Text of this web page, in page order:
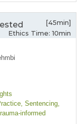
[45min]
Ethics Time: 10min
, Sentencing,
informed